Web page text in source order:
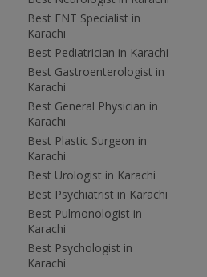
Best ENT Specialist in
Karachi
Best Pediatrician in Karachi
Best Gastroenterologist in
Karachi
Best General Physician in
Karachi
Best Plastic Surgeon in
Karachi
Best Urologist in Karachi
Best Psychiatrist in Karachi
Best Pulmonologist in
Karachi
Best Psychologist in
Karachi